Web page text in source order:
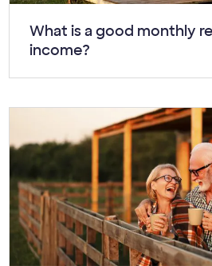
Article:
What is a good monthly
income?